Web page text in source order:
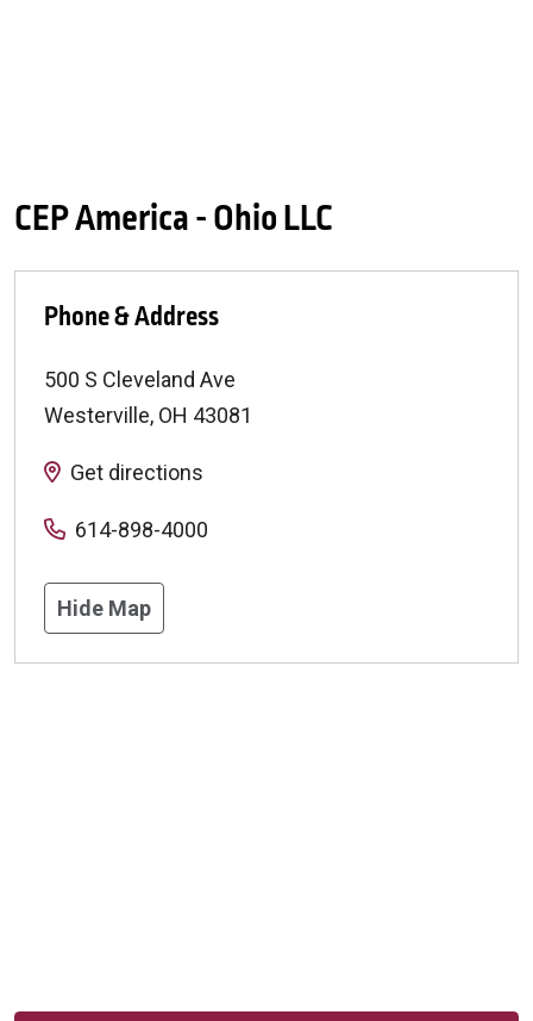
CEP America - Ohio LLC
Phone & Address
500 S Cleveland Ave
Westerville, OH 43081
Get directions
614-898-4000
Hide Map